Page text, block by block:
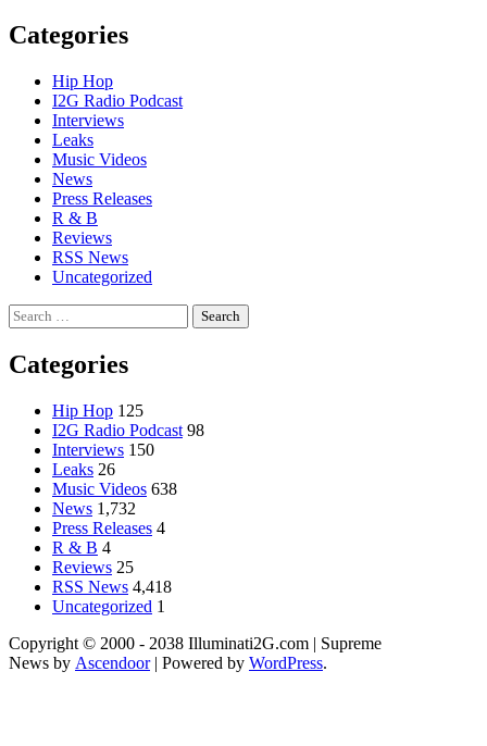
Categories
Hip Hop
I2G Radio Podcast
Interviews
Leaks
Music Videos
News
Press Releases
R & B
Reviews
RSS News
Uncategorized
Search
for:
Categories
Hip Hop 125
I2G Radio Podcast 98
Interviews 150
Leaks 26
Music Videos 638
News 1,732
Press Releases 4
R & B 4
Reviews 25
RSS News 4,418
Uncategorized 1
Copyright © 2000 - 2038 Illuminati2G.com | Supreme
News by Ascendoor| Powered by WordPress.